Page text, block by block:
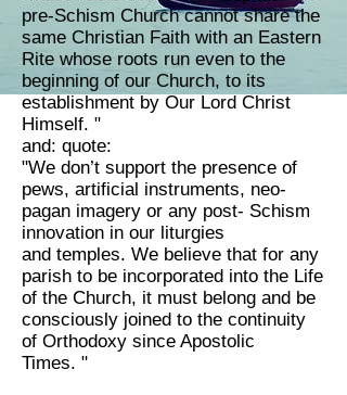
pre-Schism Church cannot share the
same Christian Faith with an Eastern
Rite whose roots run even to the
beginning of our Church, to its
establishment by Our Lord Christ
Himself. "
and: quote:
"We don’t support the presence of
pews, artificial instruments, neo-
pagan imagery or any post- Schism
innovation in our liturgies
and temples. We believe that for any
parish to be incorporated into the Life
of the Church, it must belong and be
consciously joined to the continuity
of Orthodoxy since Apostolic
Times. "